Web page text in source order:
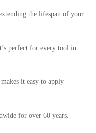
the lifespan of your
perfect for every tool in
it easy to apply
for over 60 years.